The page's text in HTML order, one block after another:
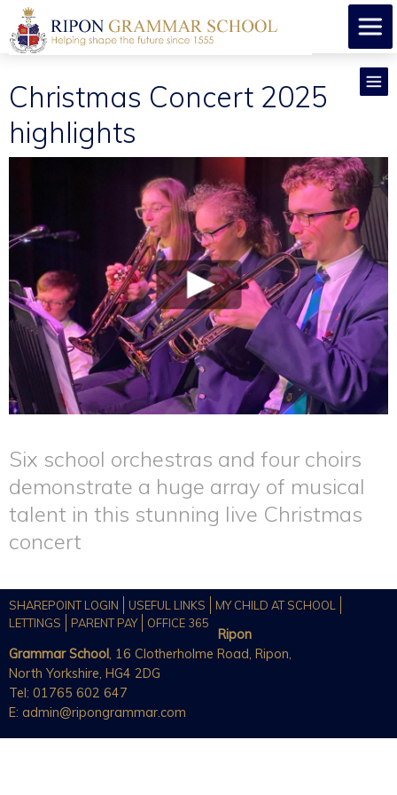
Christmas Concert 2025
highlights
Six school orchestras and four choirs
demonstrate a huge array of musical
talent in this stunning live Christmas
concert
SHAREPOINT LOGIN USEFUL LINKS
MY CHILD AT SCHOOL
LETTINGS
PARENT PAY OFFICE 365
Ripon
Grammar School, 16 Clotherholme Road, Ripon,
North Yorkshire, HG4 2DG
Tel: 01765 602 647
E: admin@ripongrammar.com